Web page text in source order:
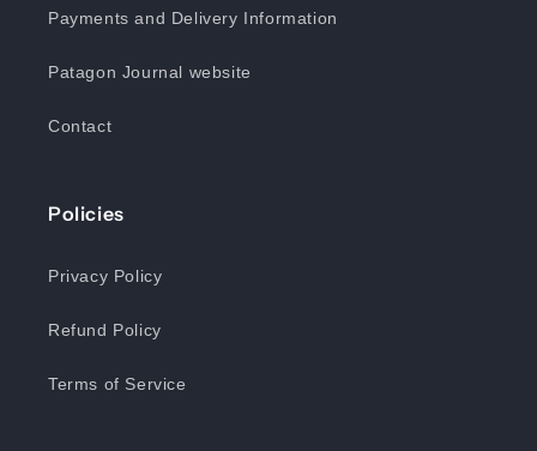
Payments and Delivery Information
Patagon Journal website
Contact
Policies
Privacy Policy
Refund Policy
Terms of Service